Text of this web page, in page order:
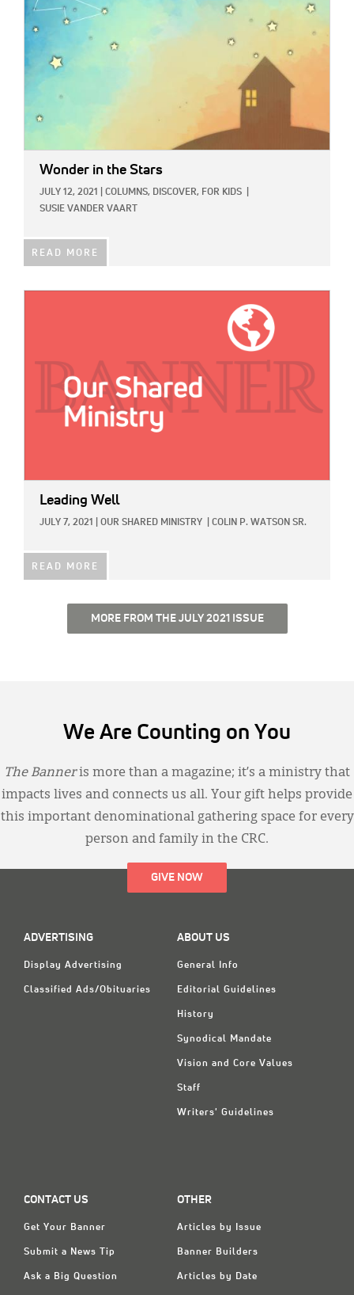
Wonder in the Stars
JULY 12, 2021 COLUMNS, DISCOVER, FOR KIDS
SUSIE VANDER VAART
READ MORE
Leading Well
JULY 7, 2021 OUR SHARED MINISTRY COLIN P. WATSON SR.
READ MORE
MORE FROM THE JULY 2021 ISSUE
We Are Counting on You
The Banneris more than a magazine; it’s a ministry that
impacts lives and connects us all. Your gift helps provide
this important denominational gathering space for every
person and family in the CRC.
GIVE NOW
ADVERTISING
Display Advertising
Classified Ads/Obituaries
ABOUT US
General Info
Editorial Guidelines
History
Synodical Mandate
Vision and Core Values
Staff
Writers' Guidelines
CONTACT US
Get Your Banner
Submit a News Tip
Ask a Big Question
OTHER
Articles by Issue
Banner Builders
Articles by Date